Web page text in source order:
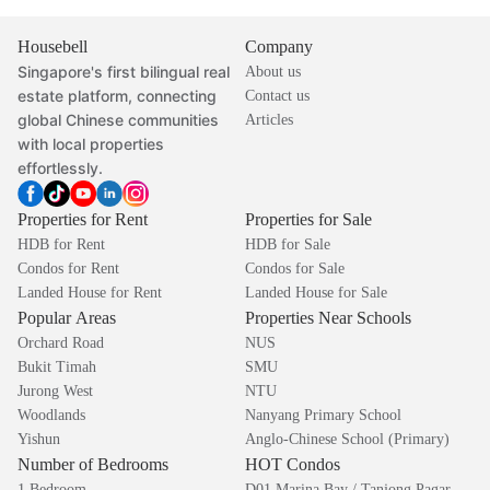
Housebell
Singapore's first bilingual real
estate platform, connecting
global Chinese communities
with local properties
effortlessly.
Company
About us
Contact us
Articles
Properties for Rent
HDB for Rent
Condos for Rent
Landed House for Rent
Properties for Sale
HDB for Sale
Condos for Sale
Landed House for Sale
Popular Areas
Orchard Road
Bukit Timah
Jurong West
Woodlands
Yishun
Properties Near Schools
NUS
SMU
NTU
Nanyang Primary School
Anglo-Chinese School (Primary)
Number of Bedrooms HOT Condos